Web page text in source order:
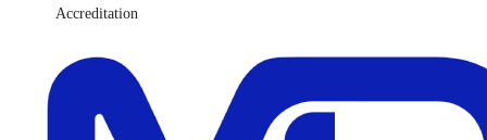
Accreditation